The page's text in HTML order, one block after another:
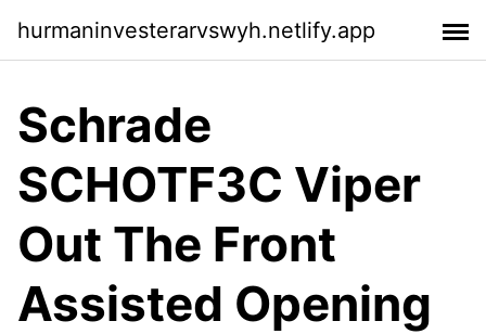
hurmaninvesterarvswyh.netlify.app
Schrade
SCHOTF3C Viper
Out The Front
Assisted Opening